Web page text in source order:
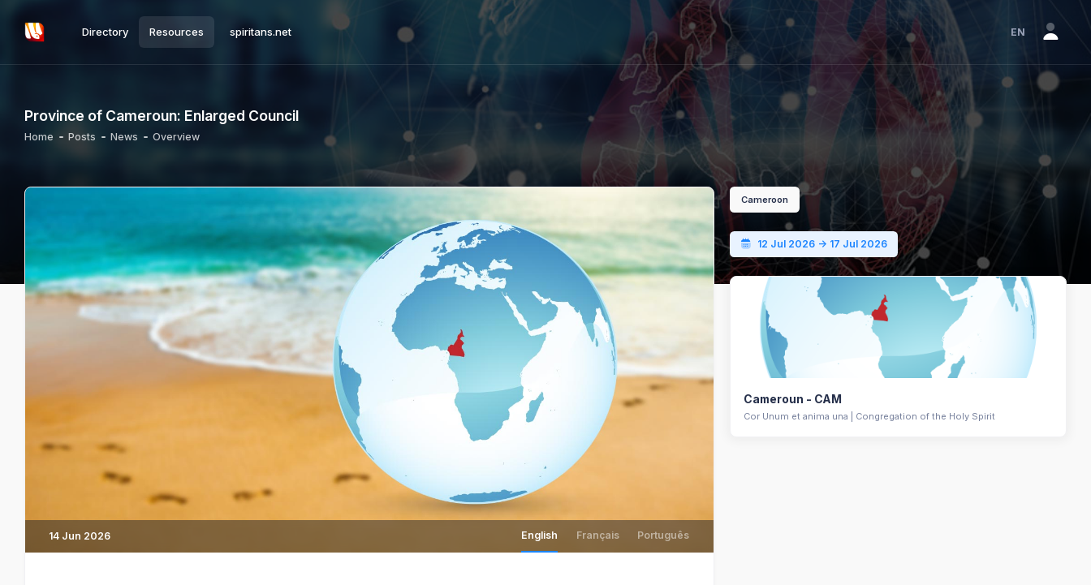
Directory Resources spiritans.net EN
Province of Cameroun: Enlarged Council
Home Posts News Overview
14 Jun 2026 English Français Português
Cameroon
12 Jul 2026 -> 17 Jul 2026
Cameroun - CAM
Cor Unum et anima una | Congregation of the Holy Spirit